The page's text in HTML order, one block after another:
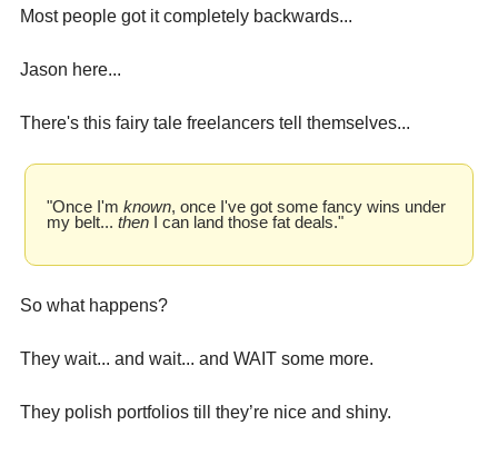
Most people got it completely backwards...
Jason here...
There's this fairy tale freelancers tell themselves...
"Once I'm known, once I've got some fancy wins under
my belt... then I can land those fat deals."
So what happens?
They wait... and wait... and WAIT some more.
They polish portfolios till they’re nice and shiny.